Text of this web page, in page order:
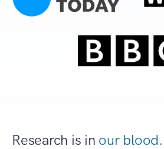
Research is in our blood.